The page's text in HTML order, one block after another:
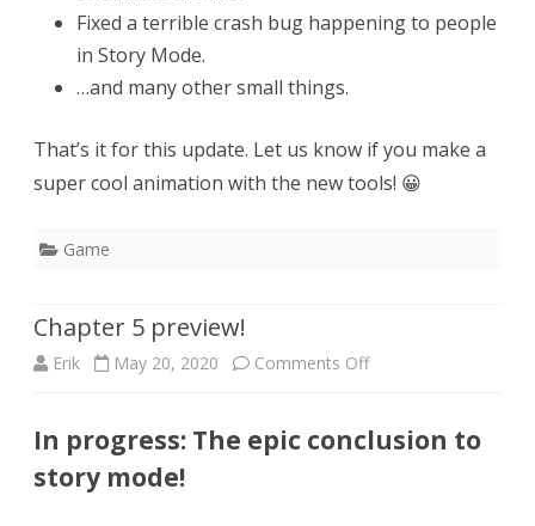
Fixed a terrible crash bug happening to people
in Story Mode.
…and many other small things.
That’s it for this update. Let us know if you make a
super cool animation with the new tools! 😀
Game
Chapter 5 preview!
Erik May 20, 2020 Comments Offon
5
In progress: The epic conclusion to
story mode!